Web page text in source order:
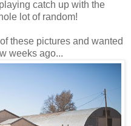
catch up with the
lot of random!
these pictures and wanted
weeks ago...